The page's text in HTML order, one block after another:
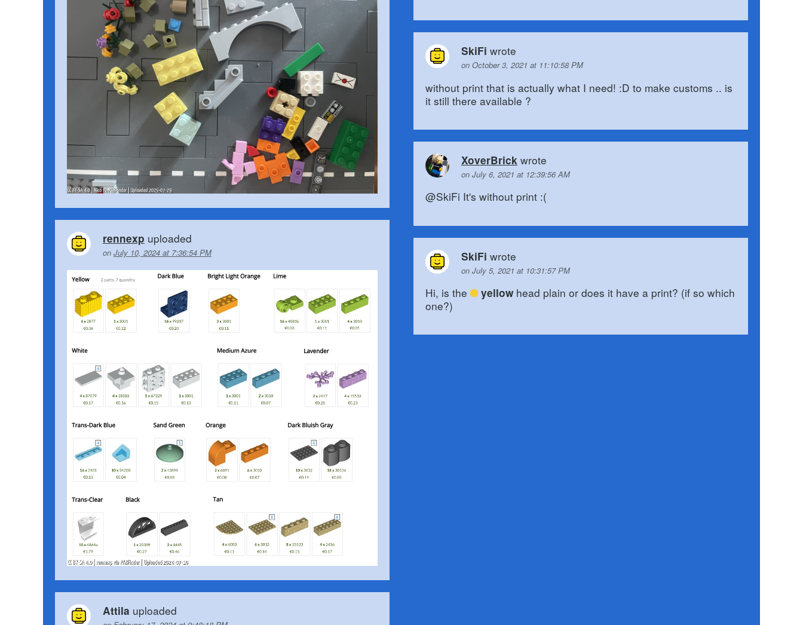
rennexp uploaded
on July 10, 2024 at 7:36:54 PM
Attila uploaded
SkiFi wrote
on October 3, 2021 at 11:10:58 PM
without print that is actually what I need! :D to make customs .. is
it still there available ?
XoverBrick wrote
on July 6, 2021 at 12:39:56 AM
@SkiFi It's without print :(
SkiFi wrote
on July 5, 2021 at 10:31:57 PM
Hi, is the yellowhead plain or does it have a print? (if so which
one?)